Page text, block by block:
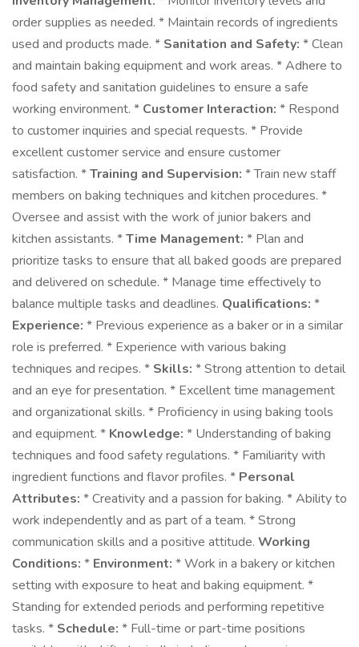
order supplies as needed. * Maintain records of ingredients
used and products made. * Sanitation and Safety: * Clean
and maintain baking equipment and work areas. * Adhere to
food safety and sanitation guidelines to ensure a safe
working environment. * Customer Interaction: * Respond
to customer inquiries and special requests. * Provide
excellent customer service and ensure customer
satisfaction. *Training and Supervision: * Train new staff
members on baking techniques and kitchen procedures. *
Oversee and assist with the work of junior bakers and
kitchen assistants. *Time Management: * Plan and
prioritize tasks to ensure that all baked goods are prepared
and delivered on schedule. * Manage time effectively to
balance multiple tasks and deadlines. Qualifications: *
Experience: * Previous experience as a baker or in a similar
role is preferred. * Experience with various baking
techniques and recipes. * Skills: * Strong attention to detail
and an eye for presentation. * Excellent time management
and organizational skills. * Proficiency in using baking tools
and equipment. * Knowledge: * Understanding of baking
techniques and food safety regulations. * Familiarity with
ingredient functions and flavor profiles. * Personal
Attributes: * Creativity and a passion for baking. * Ability to
work independently and as part of a team. * Strong
communication skills and a positive attitude. Working
Conditions: * Environment: * Work in a bakery or kitchen
setting with exposure to heat and baking equipment. *
Standing for extended periods and performing repetitive
tasks. * Schedule: * Full-time or part-time positions